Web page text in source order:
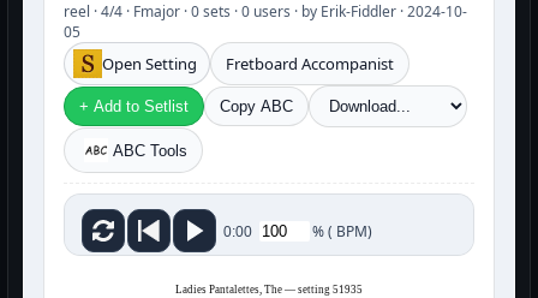
reel · 4/4 · Fmajor · 0 sets · 0 users · by Erik-Fiddler · 2024-10-
05
Open Setting Fretboard Accompanist
+ Add to Setlist Copy ABC
ABC Tools
0:00 %( BPM)
Ladies Pantalettes, The — setting 51935